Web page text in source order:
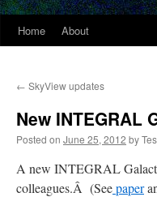
Skip
content
Home About
← SkyView updates
New INTEGRAL
Posted on June 25, 2012 by
A new INTEGRAL
colleagues.Â (Seepaper